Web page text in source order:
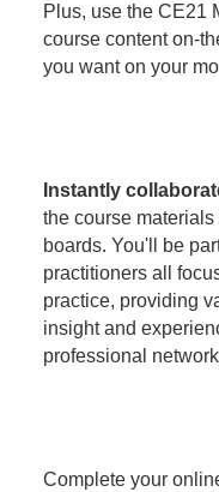
Plus, use the CE21
course content on-
you want on your
Instantly
the course
boards. You'll be
practitioners all
practice, providing
insight and
professional
Complete your